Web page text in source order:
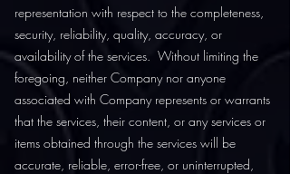
representation with respect to the completeness,
security, reliability, quality, accuracy, or
availability of the services. Without limiting the
foregoing, neither Company nor anyone
associated with Company represents or warrants
that the services, their content, or any services or
items obtained through the services will be
accurate, reliable, error-free, or uninterrupted,